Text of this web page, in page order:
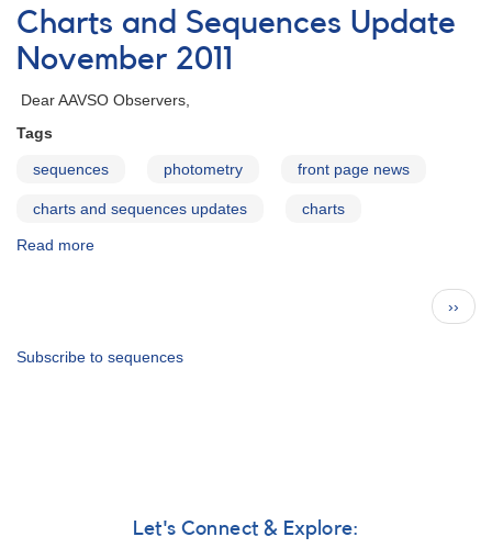
Sequences
Update
January
2012
Charts and Sequences Update
November 2011
Dear AAVSO Observers,
Tags
sequences photometry front page news
charts and sequences updates charts
Read more
November
Next
page
››
Subscribe to sequences
Let's Connect & Explore: